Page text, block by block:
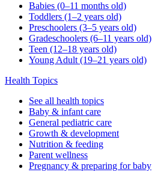
Babies (0–11 months old)
Toddlers (1–2 years old)
Preschoolers (3–5 years old)
Gradeschoolers (6–11 years old)
Teen (12–18 years old)
Young Adult (19–21 years old)
Health Topics
See all health topics
Baby & infant care
General pediatric care
Growth & development
Nutrition & feeding
Parent wellness
Pregnancy & preparing for baby